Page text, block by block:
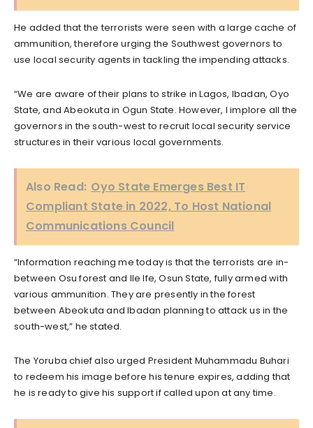
He added that the terrorists were seen with a large cache of
ammunition, therefore urging the Southwest governors to
use local security agents in tackling the impending attacks.
“We are aware of their plans to strike in Lagos, Ibadan, Oyo
State, and Abeokuta in Ogun State. However, I implore all the
governors in the south-west to recruit local security service
structures in their various local governments.
Also Read: Oyo State Emerges Best IT
Compliant State in 2022, To Host National
Communications Council
“Information reaching me today is that the terrorists are in-
between Osu forest and Ile Ife, Osun State, fully armed with
various ammunition. They are presently in the forest
between Abeokuta and Ibadan planning to attack us in the
south-west,” he stated.
The Yoruba chief also urged President Muhammadu Buhari
to redeem his image before his tenure expires, adding that
he is ready to give his support if called upon at any time.